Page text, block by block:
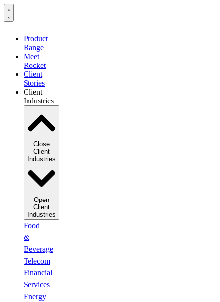
Product
Range
Meet
Rocket
Client
Stories
Client
Industries
Close
Client
Industries
Open
Client
Industries
Food
&
Beverage
Telecom
Financial
Services
Energy